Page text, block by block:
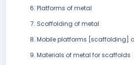
Platforms of metal
Scaffolding of metal
Mobile platforms [scaffolding]
Materials of metal for scaffolds